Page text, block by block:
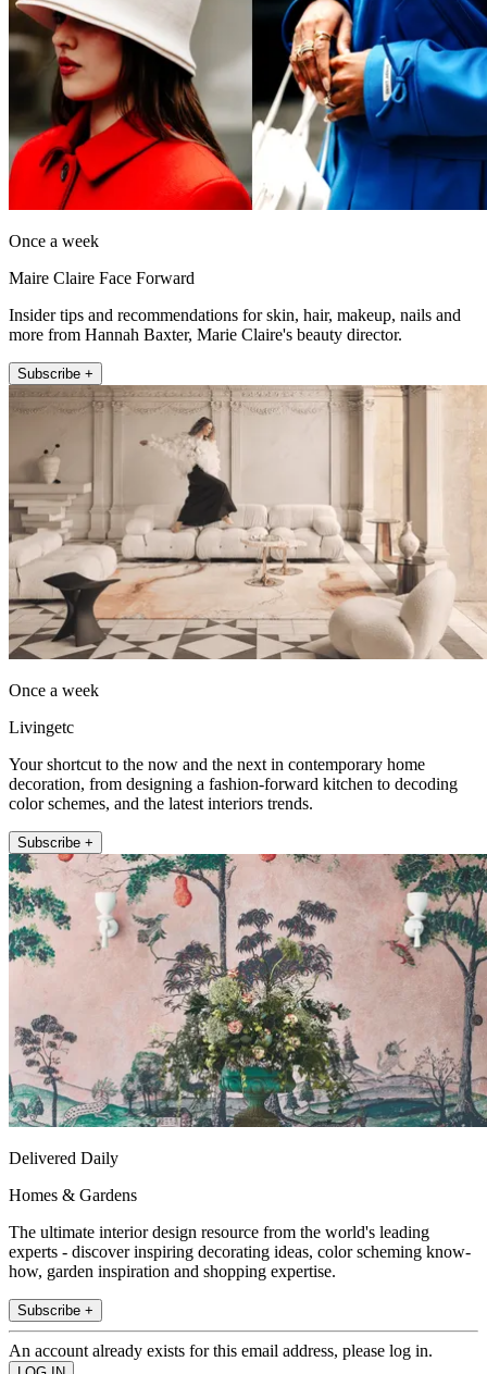
Once a week
Maire Claire Face Forward
Insider tips and recommendations for skin, hair, makeup, nails and
more from Hannah Baxter, Marie Claire's beauty director.
Subscribe +
Once a week
Livingetc
Your shortcut to the now and the next in contemporary home
decoration, from designing a fashion-forward kitchen to decoding
color schemes, and the latest interiors trends.
Subscribe +
Delivered Daily
Homes & Gardens
The ultimate interior design resource from the world's leading
experts - discover inspiring decorating ideas, color scheming know-
how, garden inspiration and shopping expertise.
Subscribe +
An account already exists for this email address, please log in.